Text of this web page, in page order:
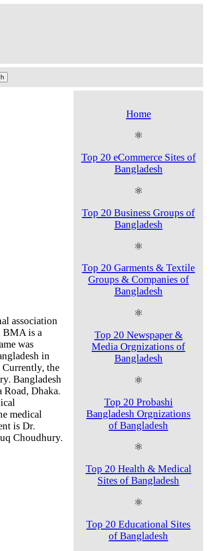
association
BMA is a
was
in
the
Bangladesh
Road, Dhaka.
medical
is Dr.
Choudhury.
Home
⚛
Top 20 eCommerce Sites of
Bangladesh
⚛
Top 20 Business Groups of
Bangladesh
⚛
Top 20 Garments & Textile
Groups & Companies of
Bangladesh
⚛
Top 20 Newspaper &
Media Orgnizations of
Bangladesh
⚛
Top 20 Probashi
Bangladesh Orgnizations
of Bangladesh
⚛
Top 20 Health & Medical
Sites of Bangladesh
⚛
Top 20 Educational Sites
of Bangladesh